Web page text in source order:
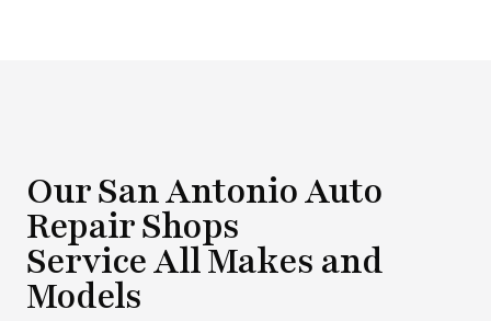
Our San Antonio Auto
Repair Shops
Service All Makes and
Models